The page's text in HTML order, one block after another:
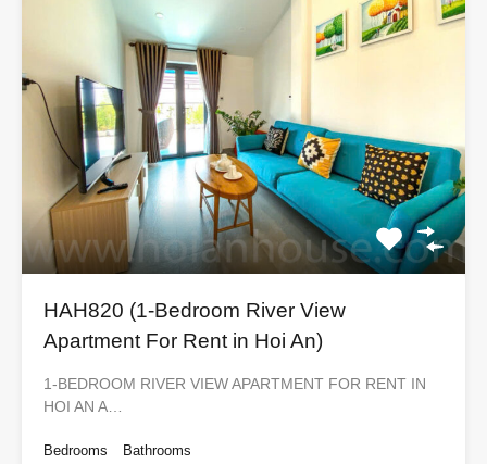
HAH820 (1-Bedroom River View
Apartment For Rent in Hoi An)
1-BEDROOM RIVER VIEW APARTMENT FOR RENT IN
HOI AN A…
Bedrooms
Bathrooms